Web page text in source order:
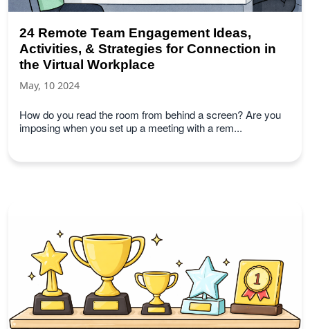
24 Remote Team Engagement Ideas,
Activities, & Strategies for Connection in
the Virtual Workplace
May, 10 2024
How do you read the room from behind a screen? Are you
imposing when you set up a meeting with a rem...